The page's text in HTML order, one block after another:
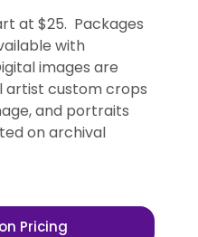
at $25. Packages
with
images are
artist custom crops
and portraits
on archival
Pricing